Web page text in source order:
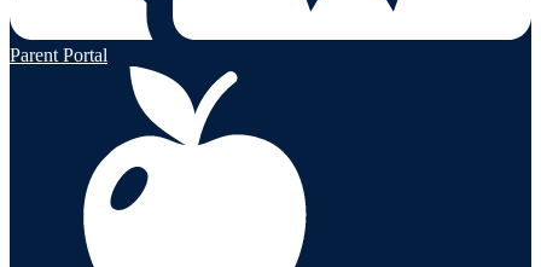
Parent Portal